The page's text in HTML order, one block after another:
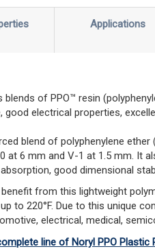
Applications
of PPO™ resin
electrical properties,
blend of polyphenylene
at 6 mm and V-1 at 1.5 mm. It
good dimensional
from this lightweight
to 220°F. Due to this unique
electrical, medical,
line of Noryl PPO Plastic